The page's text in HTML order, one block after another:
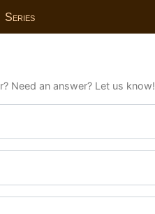
Series
Need an answer? Let us know!